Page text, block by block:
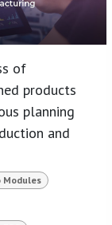
of
products
planning
and
Modules